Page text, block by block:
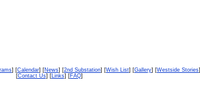
] [Calendar] [News] [2nd Substation] [Wish List] [Gallery] [Westside Stories]
[Contact Us] [Links] [FAQ]